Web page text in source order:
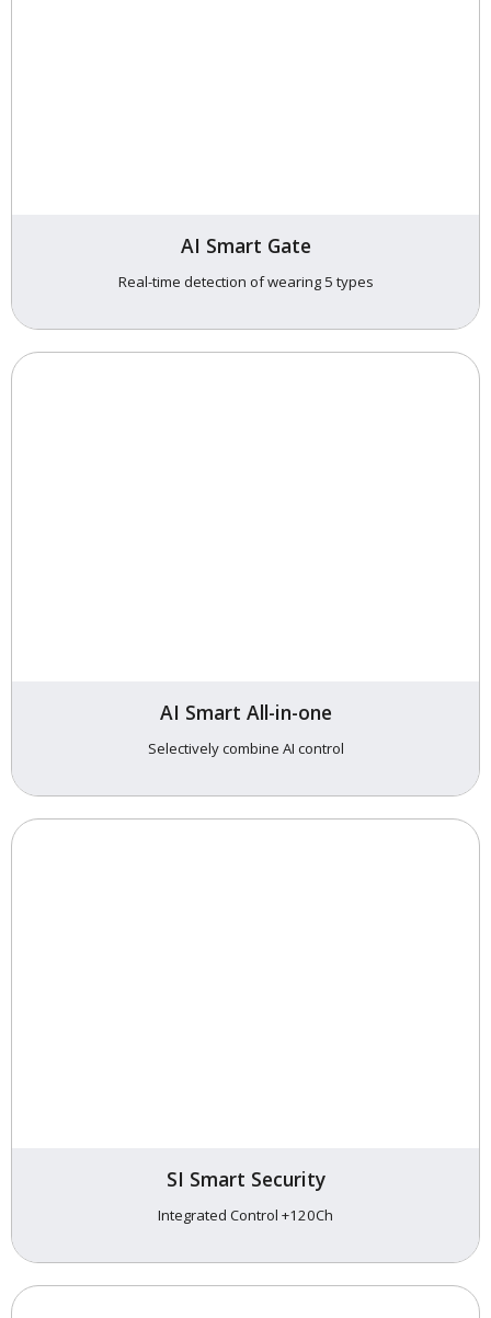
AI Smart Gate
Real-time detection of wearing 5 types
AI Smart All-in-one
Selectively combine AI control
SI Smart Security
Integrated Control +120Ch